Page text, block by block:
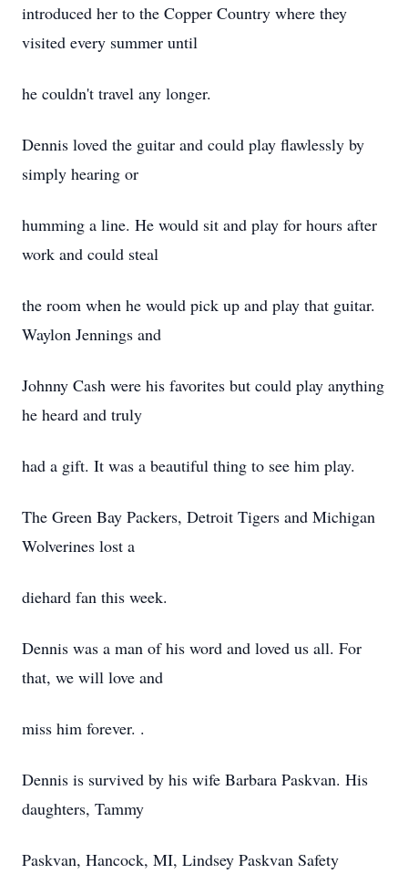
introduced her to the Copper Country where they
visited every summer until
he couldn't travel any longer.
Dennis loved the guitar and could play flawlessly by
simply hearing or
humming a line. He would sit and play for hours after
work and could steal
the room when he would pick up and play that guitar.
Waylon Jennings and
Johnny Cash were his favorites but could play anything
he heard and truly
had a gift. It was a beautiful thing to see him play.
The Green Bay Packers, Detroit Tigers and Michigan
Wolverines lost a
diehard fan this week.
Dennis was a man of his word and loved us all. For
that, we will love and
miss him forever. .
Dennis is survived by his wife Barbara Paskvan. His
daughters, Tammy
Paskvan, Hancock, MI, Lindsey Paskvan Safety